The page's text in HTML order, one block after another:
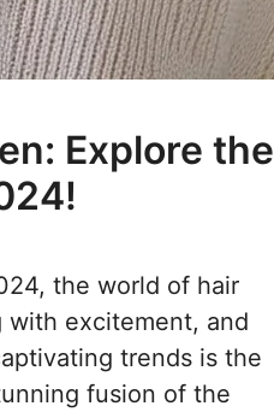
Explore the
the world of hair
with excitement, and
trends is the
fusion of the